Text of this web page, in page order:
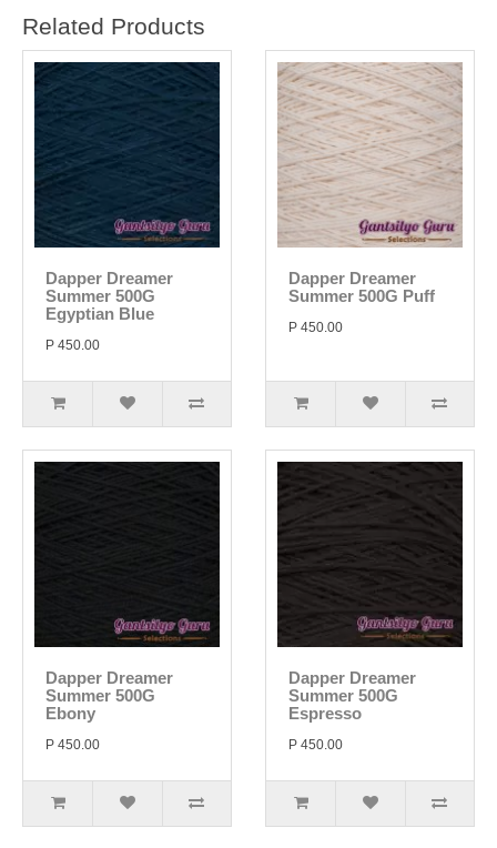
Related Products
Dapper Dreamer
Summer 500G
Egyptian Blue
P 450.00
Dapper Dreamer
Summer 500G Puff
P 450.00
Dapper Dreamer
Summer 500G
Ebony
P 450.00
Dapper Dreamer
Summer 500G
Espresso
P 450.00